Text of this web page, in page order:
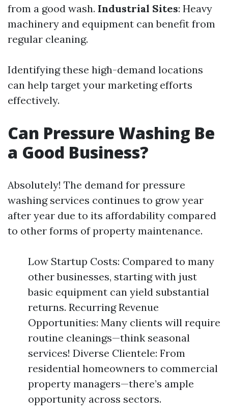
from a good wash. Industrial Sites: Heavy
machinery and equipment can benefit from
regular cleaning.
Identifying these high-demand locations
can help target your marketing efforts
effectively.
Can Pressure Washing Be
a Good Business?
Absolutely! The demand for pressure
washing services continues to grow year
after year due to its affordability compared
to other forms of property maintenance.
Low Startup Costs: Compared to many
other businesses, starting with just
basic equipment can yield substantial
returns. Recurring Revenue
Opportunities: Many clients will require
routine cleanings—think seasonal
services! Diverse Clientele: From
residential homeowners to commercial
property managers—there’s ample
opportunity across sectors.